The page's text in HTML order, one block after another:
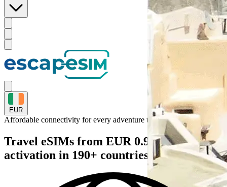
EUR
Affordable connectivity for every adventure to
Travel eSIMs from EUR 0.93€ — instant
activation in 190+ countries